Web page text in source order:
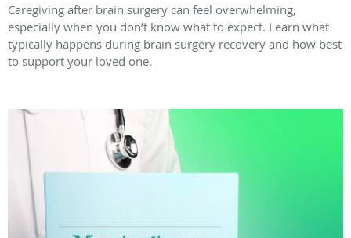
Caregiving after brain surgery can feel overwhelming,
especially when you don’t know what to expect. Learn what
typically happens during brain surgery recovery and how best
to support your loved one.